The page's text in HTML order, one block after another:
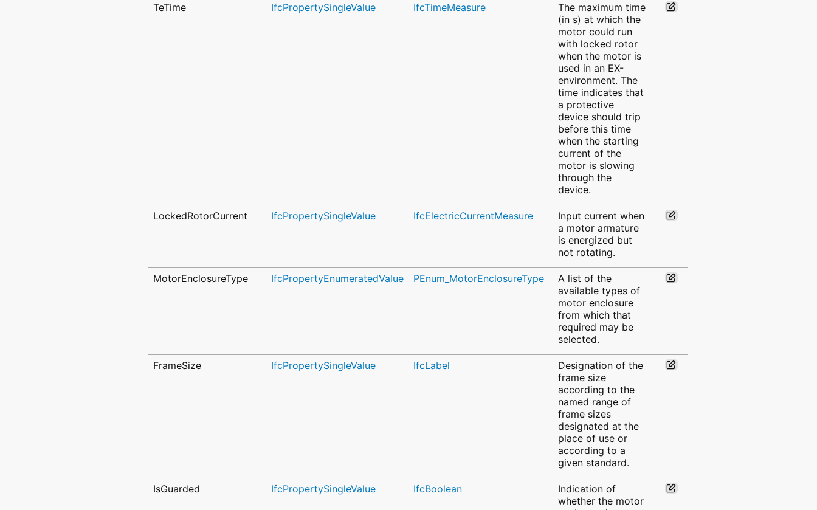
TeTime IfcPropertySingleValue IfcTimeMeasure
The maximum time
(in s) at which the
motor could run
with locked rotor
when the motor is
used in an EX-
environment. The
time indicates that
a protective
device should trip
before this time
when the starting
current of the
motor is slowing
through the
device.
LockedRotorCurrent IfcPropertySingleValue IfcElectricCurrentMeasure
Input current when
a motor armature
is energized but
not rotating.
MotorEnclosureType IfcPropertyEnumeratedValue PEnum_MotorEnclosureType
A list of the
available types of
motor enclosure
from which that
required may be
selected.
FrameSize IfcPropertySingleValue IfcLabel
Designation of the
frame size
according to the
named range of
frame sizes
designated at the
place of use or
according to a
given standard.
IsGuarded IfcPropertySingleValue IfcBoolean
Indication of
whether the motor